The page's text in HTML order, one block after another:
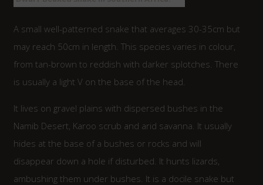
A small well-patterned snake that averages 30-35cm but
may reach 50cm in length. This species varies in colour,
from tan-brown to reddish with darker splotches. There
is usually a light V on the base of the head.
It lives on gravel plains with dispersed bushes in the
Namib Desert, Karoo scrub and arid savanna. It usually
hides at the base of a bushes or rocks and will
disappear down a hole if disturbed. It hunts lizards,
ambushing them under bushes. It is a docile snake but